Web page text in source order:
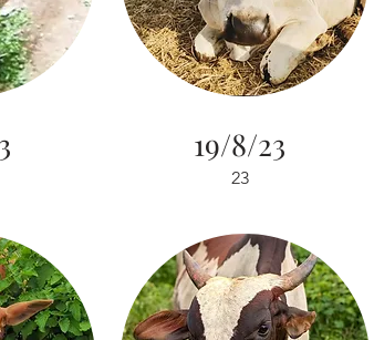
19/8/23
23